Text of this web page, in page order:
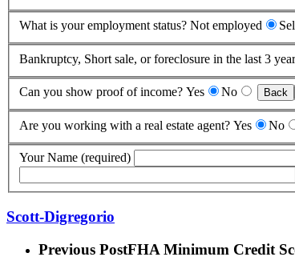
What is your employment status? Not employed
Bankruptcy, Short sale, or foreclosure in the last 3
Can you show proof of income? Yes No Back
Are you working with a real estate agent? Yes No
Your Name (required)
Scott-Digregorio
Previous PostFHA Minimum Credit